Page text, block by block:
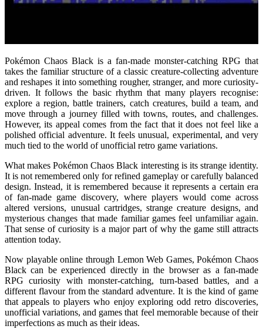
Pokémon Chaos Black is a fan-made monster-catching RPG that
takes the familiar structure of a classic creature-collecting adventure
and reshapes it into something rougher, stranger, and more curiosity-
driven. It follows the basic rhythm that many players recognise:
explore a region, battle trainers, catch creatures, build a team, and
move through a journey filled with towns, routes, and challenges.
However, its appeal comes from the fact that it does not feel like a
polished official adventure. It feels unusual, experimental, and very
much tied to the world of unofficial retro game variations.
What makes Pokémon Chaos Black interesting is its strange identity.
It is not remembered only for refined gameplay or carefully balanced
design. Instead, it is remembered because it represents a certain era
of fan-made game discovery, where players would come across
altered versions, unusual cartridges, strange creature designs, and
mysterious changes that made familiar games feel unfamiliar again.
That sense of curiosity is a major part of why the game still attracts
attention today.
Now playable online through Lemon Web Games, Pokémon Chaos
Black can be experienced directly in the browser as a fan-made
RPG curiosity with monster-catching, turn-based battles, and a
different flavour from the standard adventure. It is the kind of game
that appeals to players who enjoy exploring odd retro discoveries,
unofficial variations, and games that feel memorable because of their
imperfections as much as their ideas.